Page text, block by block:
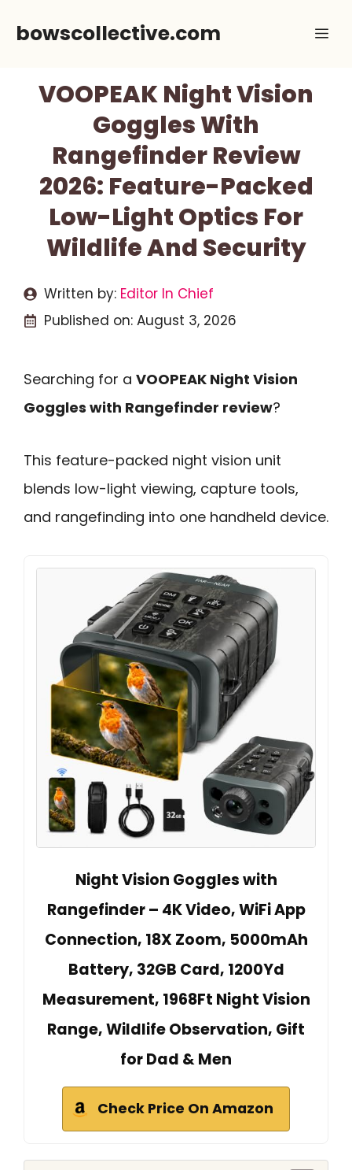
bowscollective.com
VOOPEAK Night Vision
Goggles With
Rangefinder Review
2026: Feature-Packed
Low-Light Optics For
Wildlife And Security
Written by: Editor In Chief
Published on: August 3, 2026
Searching for a VOOPEAK Night Vision
Goggles with Rangefinder review?
This feature-packed night vision unit
blends low-light viewing, capture tools,
and rangefinding into one handheld device.
Night Vision Goggles with
Rangefinder – 4K Video, WiFi App
Connection, 18X Zoom, 5000mAh
Battery, 32GB Card, 1200Yd
Measurement, 1968Ft Night Vision
Range, Wildlife Observation, Gift
for Dad & Men
Check Price On Amazon